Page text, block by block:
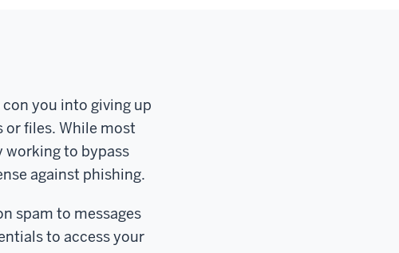
you into giving up
files. While most
working to bypass
against phishing.
spam to messages
to access your